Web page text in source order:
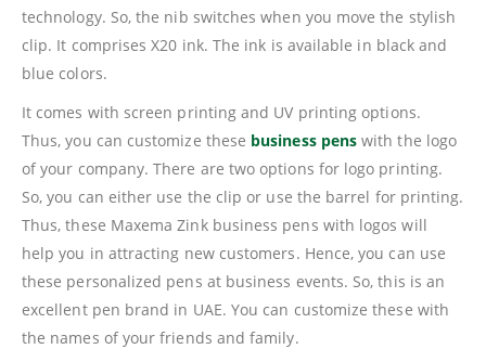
technology. So, the nib switches when you move the stylish
clip. It comprises X20 ink. The ink is available in black and
blue colors.
It comes with screen printing and UV printing options.
Thus, you can customize these business pens with the logo
of your company. There are two options for logo printing.
So, you can either use the clip or use the barrel for printing.
Thus, these Maxema Zink business pens with logos will
help you in attracting new customers. Hence, you can use
these personalized pens at business events. So, this is an
excellent pen brand in UAE. You can customize these with
the names of your friends and family.